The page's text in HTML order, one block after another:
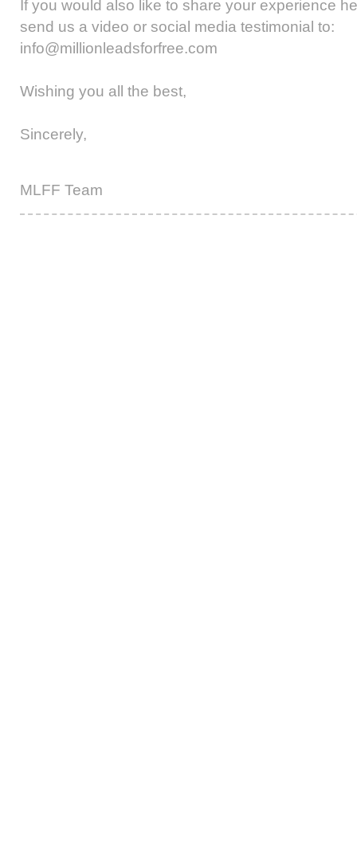
If you would also like to share your experience
send us a video or social media testimonial to:
info@millionleadsforfree.com
Wishing you all the best,
Sincerely,
MLFF Team